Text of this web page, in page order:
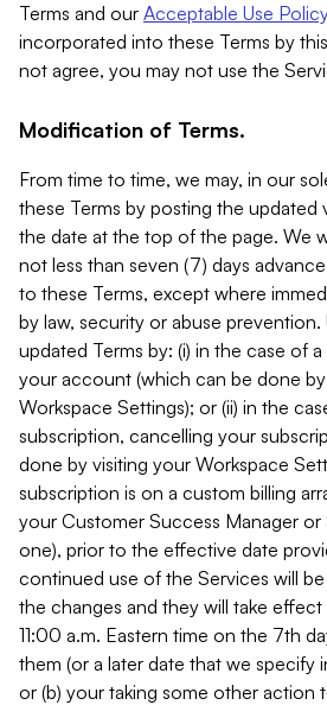
Terms and our Acceptable Use Policy
incorporated into these Terms by
not agree, you may not use the
Modification of Terms.
From time to time, we may, in our
these Terms by posting the updated
the date at the top of the page. We
not less than seven (7) days
to these Terms, except where
by law, security or abuse
updated Terms by: (i) in the case of
your account (which can be done
Workspace Settings); or (ii) in the
subscription, cancelling your
done by visiting your Workspace
subscription is on a custom billing
your Customer Success Manager
one), prior to the effective date
continued use of the Services will
the changes and they will take effect
11:00 a.m. Eastern time on the 7th
them (or a later date that we specify
or (b) your taking some other action